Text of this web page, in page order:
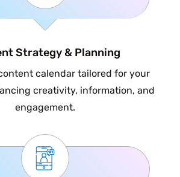
Strategy & Planning
calendar tailored for your
creativity, information, and
engagement.